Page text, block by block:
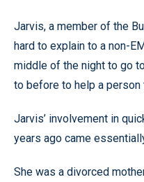
Jarvis, a member of the
hard to explain to a non-
middle of the night to go
to before to help a person
Jarvis’ involvement in
years ago came
She was a divorced